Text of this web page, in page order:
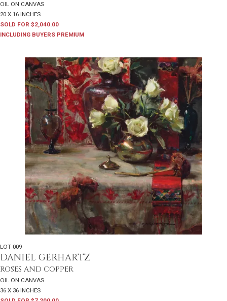
OIL ON CANVAS
20 X 16 INCHES
SOLD FOR $2,040.00
INCLUDING BUYERS PREMIUM
LOT 009
DANIEL GERHARTZ
ROSES AND COPPER
OIL ON CANVAS
36 X 36 INCHES